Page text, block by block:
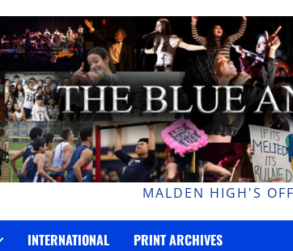
MALDEN HIGH'S
INTERNATIONAL PRINT ARCHIVES